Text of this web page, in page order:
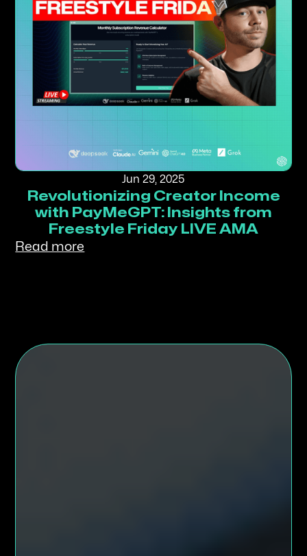
Jun 29, 2025
Revolutionizing Creator Income
with PayMeGPT: Insights from
Freestyle Friday LIVE AMA
Read more